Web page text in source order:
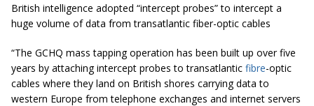
British intelligence adopted “intercept probes” to intercept a
huge volume of data from transatlantic fiber-optic cables
“The GCHQ mass tapping operation has been built up over five
years by attaching intercept probes to transatlantic fibre-optic
cables where they land on British shores carrying data to
western Europe from telephone exchanges and internet servers